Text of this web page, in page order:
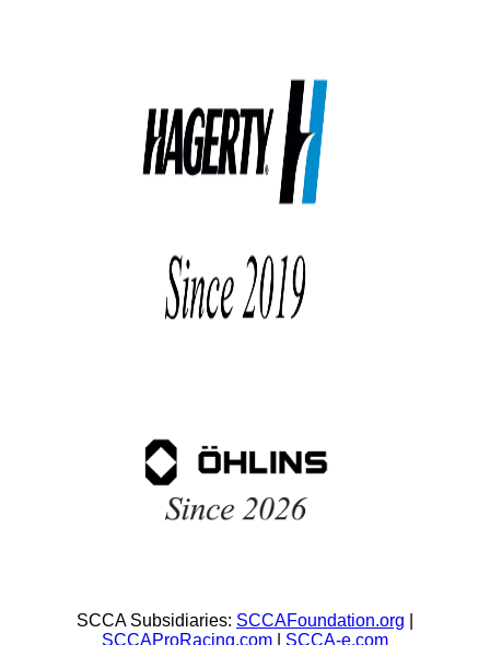
SCCA Subsidiaries: SCCAFoundation.org
SCCAProRacing.com
SCCA-e.com